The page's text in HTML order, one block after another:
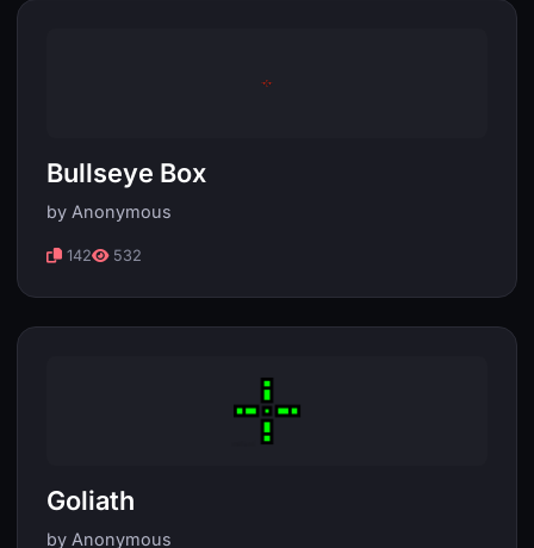
Bullseye Box
by Anonymous
142 532
Goliath
by Anonymous